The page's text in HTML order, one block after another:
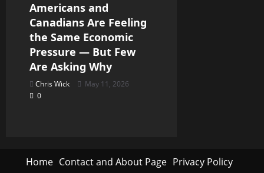
Americans and
Canadians Are Feeling
the Same Economic
Pressure — But Few
Are Asking Why
Chris Wick
May 11, 2026
0
Home Contact and About Page Privacy Policy